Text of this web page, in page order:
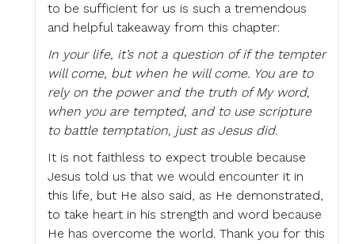
to be sufficient for us is such a tremendous
and helpful takeaway from this chapter:
In your life, it’s not a question of if the tempter
will come, but when he will come. You are to
rely on the power and the truth of My word,
when you are tempted, and to use scripture
to battle temptation, just as Jesus did.
It is not faithless to expect trouble because
Jesus told us that we would encounter it in
this life, but He also said, as He demonstrated,
to take heart in his strength and word because
He has overcome the world. Thank you for this